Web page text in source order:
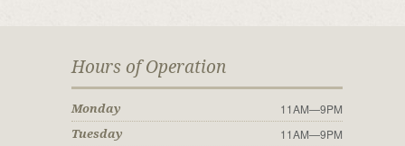
Hours of Operation
Monday 11AM—9PM
Tuesday 11AM—9PM